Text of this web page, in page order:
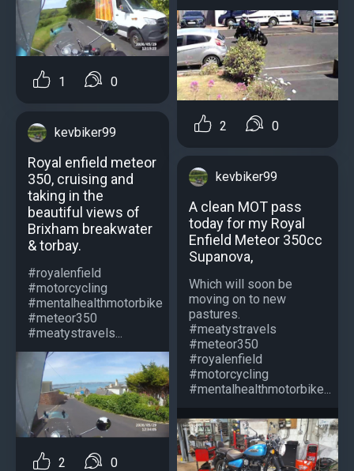
1 0
kevbiker99
Royal enfield meteor
350, cruising and
taking in the
beautiful views of
Brixham breakwater
& torbay.
#royalenfield
#motorcycling
#mentalhealthmotorbike
#meteor350
#meatystravels...
2 0
2 0
kevbiker99
A clean MOT pass
today for my Royal
Enfield Meteor 350cc
Supanova,
Which will soon be
moving on to new
pastures.
#meatystravels
#meteor350
#royalenfield
#motorcycling
#mentalhealthmotorbike...